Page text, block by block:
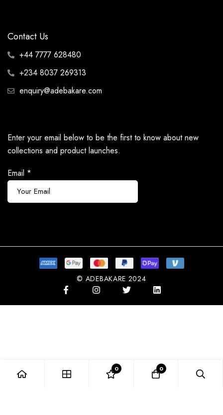
Contact Us
+44 7777 628480
+234 8037 269313
enquiry@adebakare.com
Enter your email below to be the first to know about new
collections and product launches.
Email *
© ADEBAKARE 2024
0 0